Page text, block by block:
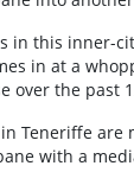
in this inner-
in at a
over the past
Teneriffe are
with a